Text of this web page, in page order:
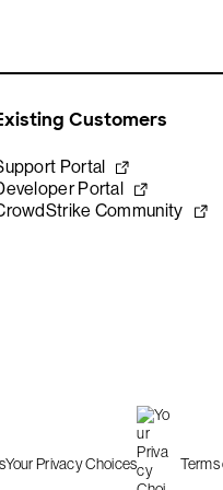
Customers
Portal
Portal
Community
Your Privacy Choices Terms